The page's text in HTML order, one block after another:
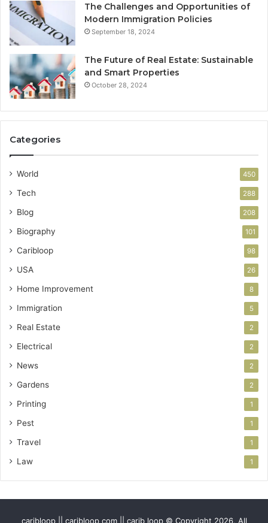
The Challenges and Opportunities of
Modern Immigration Policies
September 18, 2024
The Future of Real Estate: Sustainable
and Smart Properties
October 28, 2024
Categories
World 450
Tech 288
Blog 208
Biography 101
Caribloop 98
USA 26
Home Improvement 8
Immigration 5
Real Estate 2
Electrical 2
News 2
Gardens 2
Printing 1
Pest 1
Travel 1
Law 1
caribloop || caribloop com || carib loop © Copyright 2026, All